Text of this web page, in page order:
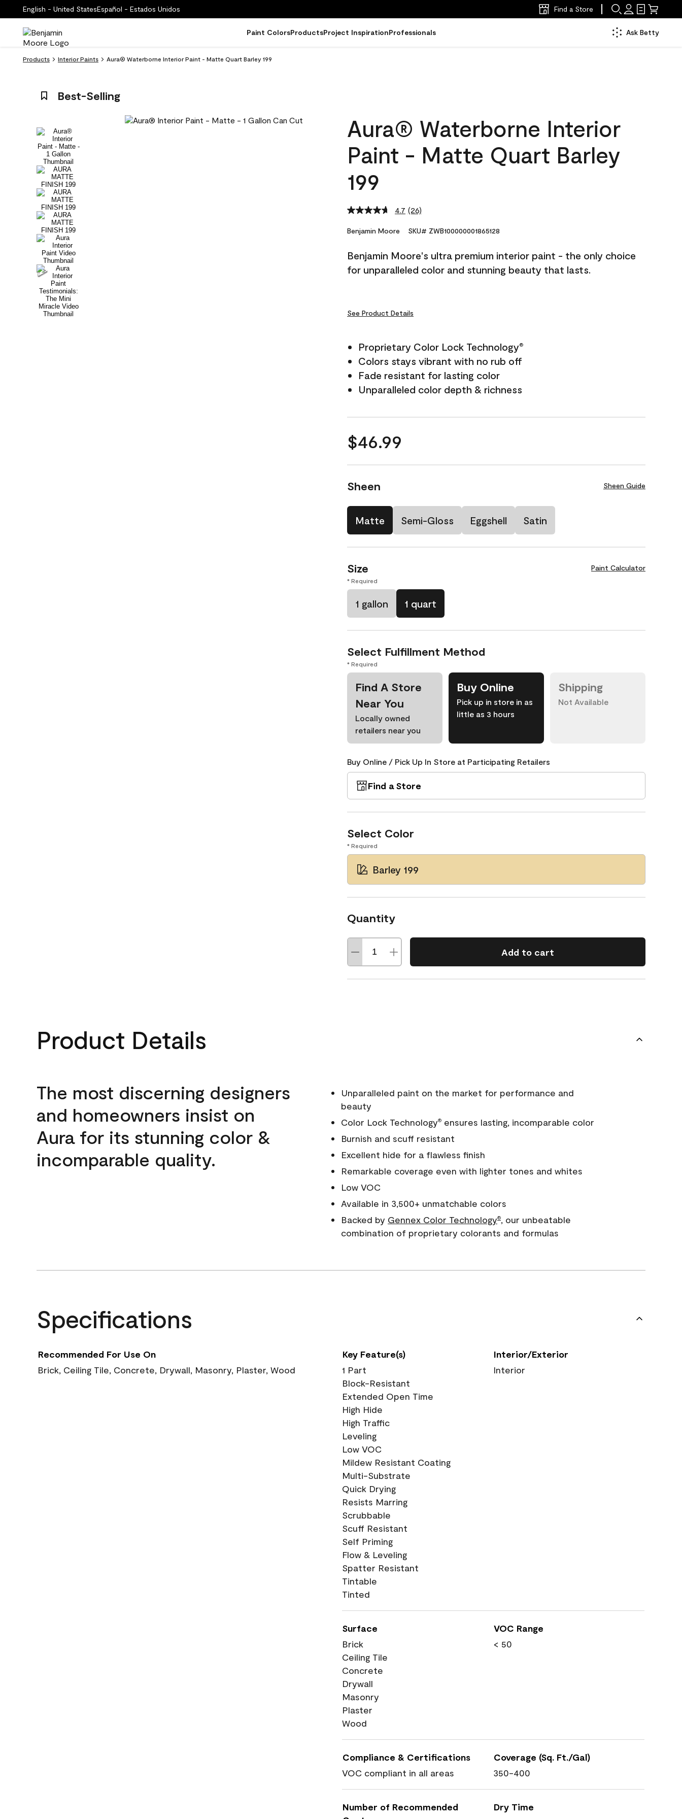
English - United StatesEspañol - Estados Unidos Find a Store
Paint ColorsProductsProject InspirationProfessionals Ask Betty
Products Interior Paints Aura® Waterborne Interior Paint - Matte Quart Barley 199
Best-Selling
Aura® Waterborne Interior
Paint - Matte Quart Barley
199
4.7 Read
Reviews.
link.
(26)
Benjamin Moore SKU# ZWB100000001865128
Benjamin Moore's ultra premium interior paint - the only choice
for unparalleled color and stunning beauty that lasts.
See Product Details
Proprietary Color Lock Technology®
Colors stays vibrant with no rub off
Fade resistant for lasting color
Unparalleled color depth & richness
$46.99
Sheen Sheen Guide
Matte Semi-Gloss Eggshell Satin
Size Paint Calculator
* Required
1 gallon 1 quart
Select Fulfillment Method
* Required
Find A Store
Near You
Locally owned
retailers near you
Buy Online
Pick up in store in as
little as 3 hours
Shipping
Not Available
Buy Online / Pick Up In Store at Participating Retailers
Find a Store
Select Color
* Required
Barley 199
Quantity
Add to cart
Product Details
The most discerning designers
and homeowners insist on
Aura for its stunning color &
incomparable quality.
Unparalleled paint on the market for performance and
beauty
Color Lock Technology®ensures lasting, incomparable color
Burnish and scuff resistant
Excellent hide for a flawless finish
Remarkable coverage even with lighter tones and whites
Low VOC
Available in 3,500+ unmatchable colors
Backed by Gennex Color Technology®, our unbeatable
combination of proprietary colorants and formulas
Specifications
Recommended For Use On
Brick, Ceiling Tile, Concrete, Drywall, Masonry, Plaster, Wood
Key Feature(s)
1 Part
Block-Resistant
Extended Open Time
High Hide
High Traffic
Leveling
Low VOC
Mildew Resistant Coating
Multi-Substrate
Quick Drying
Resists Marring
Scrubbable
Scuff Resistant
Self Priming
Flow & Leveling
Spatter Resistant
Tintable
Tinted
Interior/Exterior
Interior
Surface
Brick
Ceiling Tile
Concrete
Drywall
Masonry
Plaster
Wood
VOC Range
< 50
Compliance & Certifications
VOC compliant in all areas
Coverage (Sq. Ft./Gal)
350-400
Number of Recommended
Dry Time